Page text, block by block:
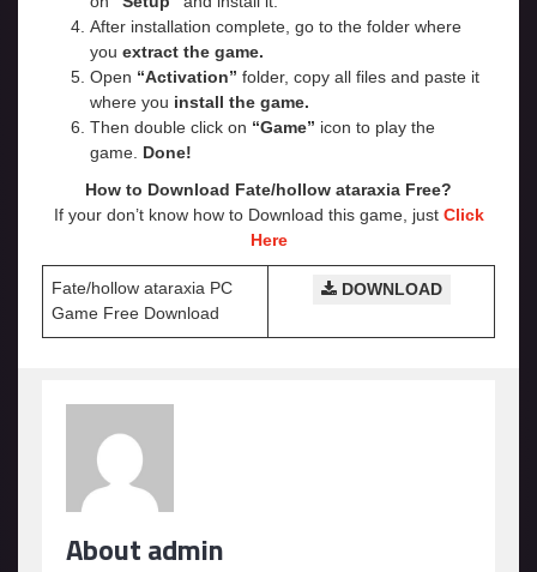
After installation complete, go to the folder where
you extract the game.
Open “Activation” folder, copy all files and paste it
where you install the game.
Then double click on “Game” icon to play the
game. Done!
How to Download Fate/hollow ataraxia Free?
If your don’t know how to Download this game, just Click
Here
Fate/hollow ataraxia PC
Game Free Download
DOWNLOAD
About admin